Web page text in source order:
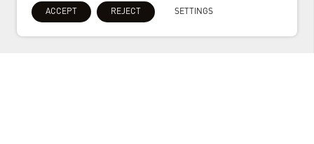
ACCEPT REJECT SETTINGS